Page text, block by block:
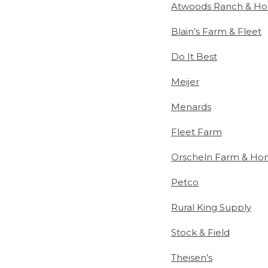
Atwoods Ranch &
Blain’s Farm & Fleet
Do It Best
Meijer
Menards
Fleet Farm
Orscheln Farm &
Petco
Rural King Supply
Stock & Field
Theisen’s